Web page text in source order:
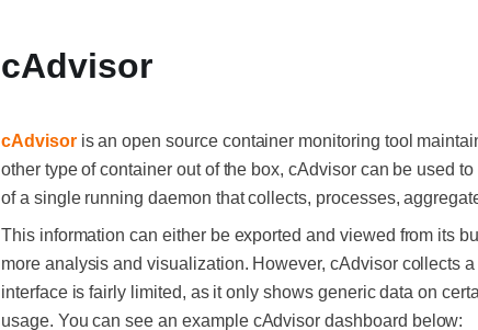
cAdvisor
cAdvisoris an open source container monitoring tool
other type of container out of the box, cAdvisor can be used
of a single running daemon that collects, processes,
This information can either be exported and viewed from its
more analysis and visualization. However, cAdvisor collects
interface is fairly limited, as it only shows generic data on
usage. You can see an example cAdvisor dashboard below: